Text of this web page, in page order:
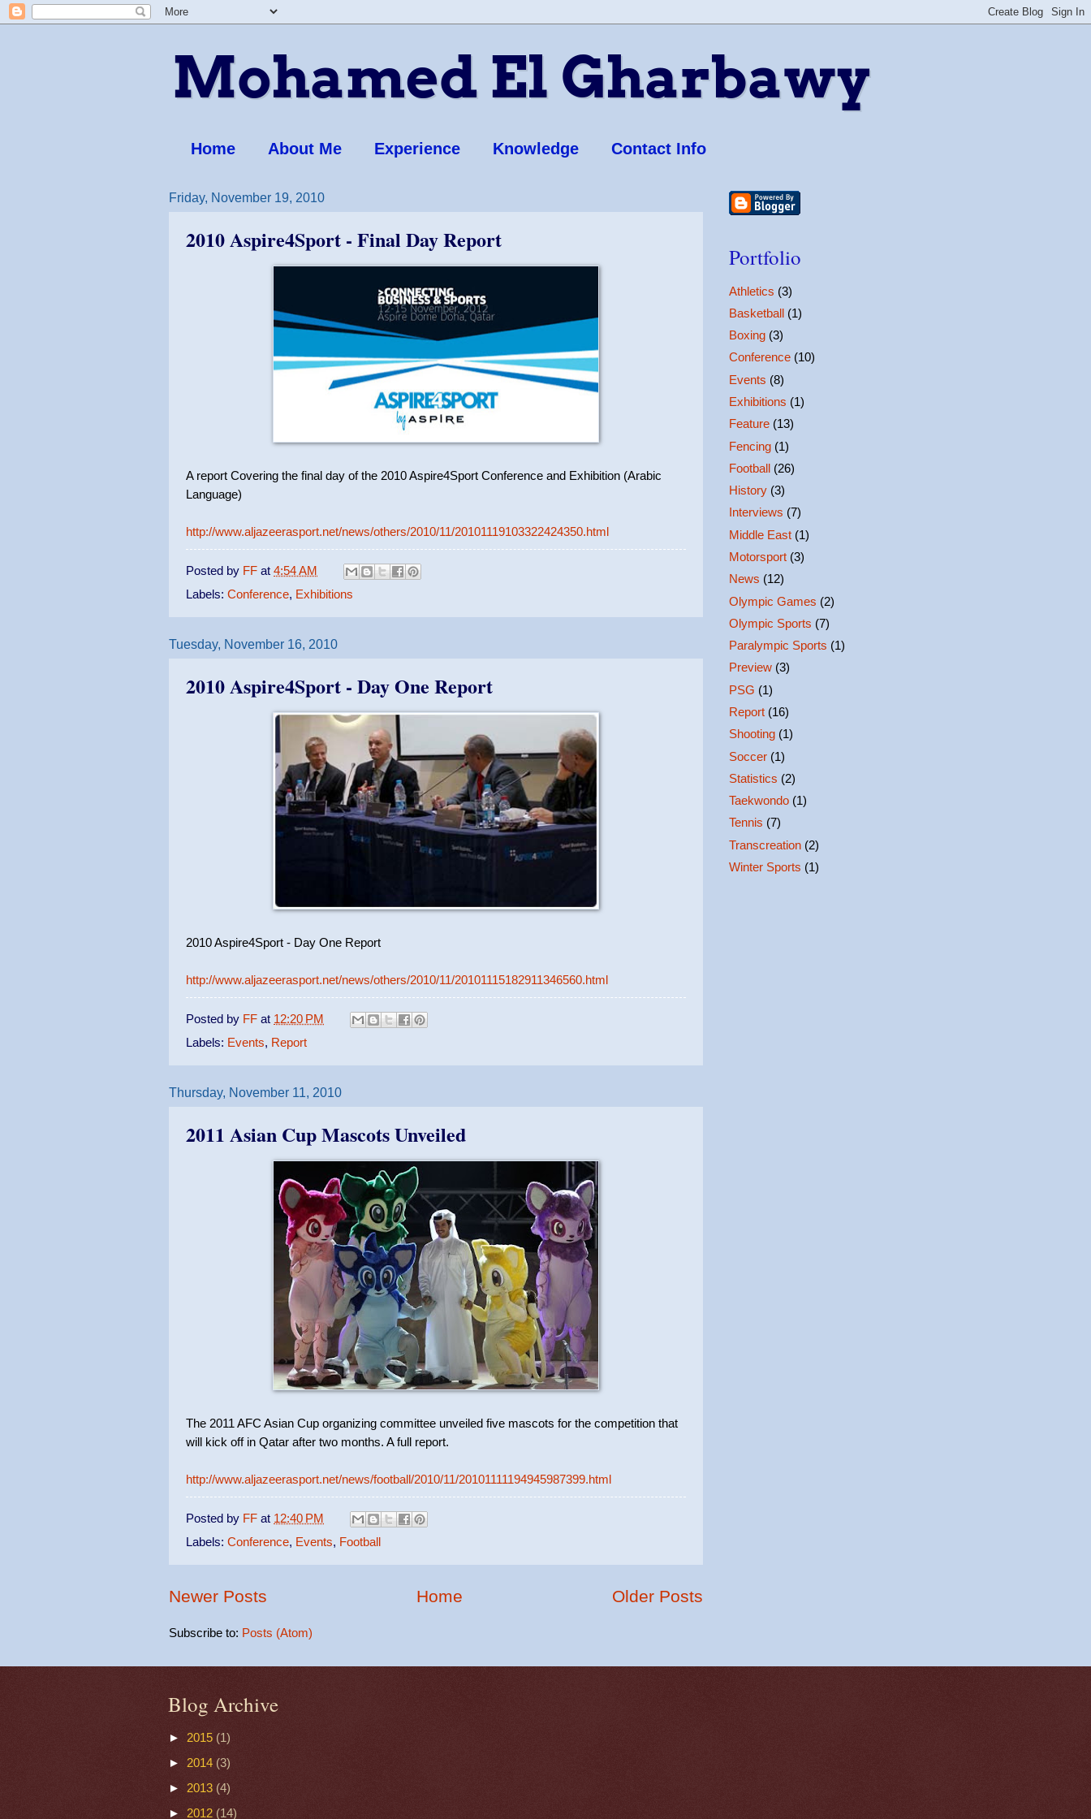
Mohamed El Gharbawy
Home About Me Experience Knowledge Contact Info
Friday, November 19, 2010
2010 Aspire4Sport - Final Day Report
A report Covering the final day of the 2010 Aspire4Sport Conference and Exhibition (Arabic
Language)
http://www.aljazeerasport.net/news/others/2010/11/20101119103322424350.html
Posted by FF at 4:54 AM
Labels: Conference, Exhibitions
Tuesday, November 16, 2010
2010 Aspire4Sport - Day One Report
2010 Aspire4Sport - Day One Report
http://www.aljazeerasport.net/news/others/2010/11/20101115182911346560.html
Posted by FF at 12:20 PM
Labels: Events, Report
Thursday, November 11, 2010
2011 Asian Cup Mascots Unveiled
The 2011 AFC Asian Cup organizing committee unveiled five mascots for the competition that
will kick off in Qatar after two months. A full report.
http://www.aljazeerasport.net/news/football/2010/11/20101111194945987399.html
Posted by FF at 12:40 PM
Labels: Conference, Events, Football
Newer Posts Older Posts
Home
Subscribe to: Posts (Atom)
Portfolio
Athletics (3)
Basketball
(1)
Boxing (3)
Conference (10)
Events (8)
Exhibitions (1)
Feature (13)
Fencing (1)
Football
(26)
History (3)
Interviews (7)
Middle East (1)
Motorsport (3)
News (12)
Olympic Games (2)
Olympic Sports (7)
Paralympic Sports (1)
Preview (3)
PSG (1)
Report (16)
Shooting (1)
Soccer (1)
Statistics (2)
Taekwondo (1)
Tennis (7)
Transcreation (2)
Winter Sports (1)
Blog Archive
► 2015 (1)
► 2014 (3)
► 2013 (4)
► 2012 (14)